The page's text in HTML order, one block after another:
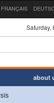
FRANÇAIS
Saturday,
about